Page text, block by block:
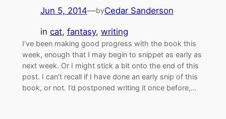
Jun 5, 2014—byCedar Sanderson
in cat, fantasy, writing
I’ve been making good progress with the book this
week, enough that I may begin to snippet as early as
next week. Or I might stick a bit onto the end of this
post. I can’t recall if I have done an early snip of this
book, or not. I’d postponed writing it once before,…